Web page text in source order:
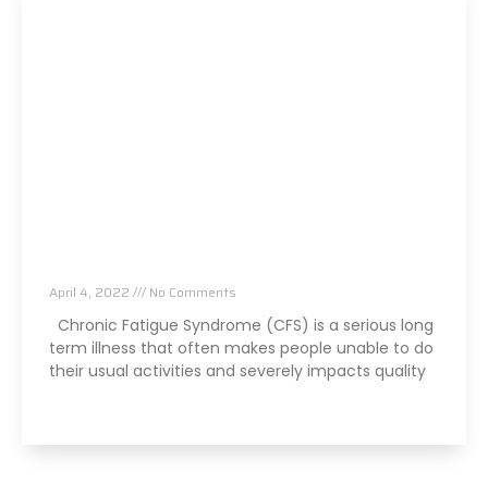
April 4, 2022 No Comments
Chronic Fatigue Syndrome (CFS) is a serious long
term illness that often makes people unable to do
their usual activities and severely impacts quality